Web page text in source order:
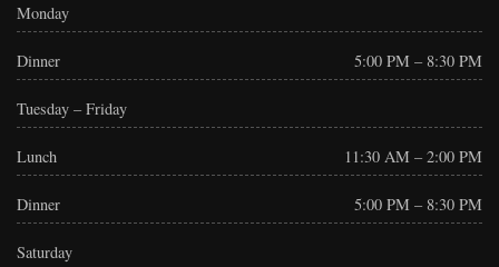
Monday
Dinner 5:00 PM – 8:30 PM
Tuesday – Friday
Lunch 11:30 AM – 2:00 PM
Dinner 5:00 PM – 8:30 PM
Saturday